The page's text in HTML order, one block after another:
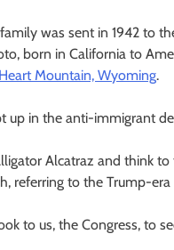
was sent in 1942 to
born in California to
Heart Mountain, Wyoming.
up in the anti-immigrant
Alcatraz and think
referring to the Trump-
to us, the Congress, to